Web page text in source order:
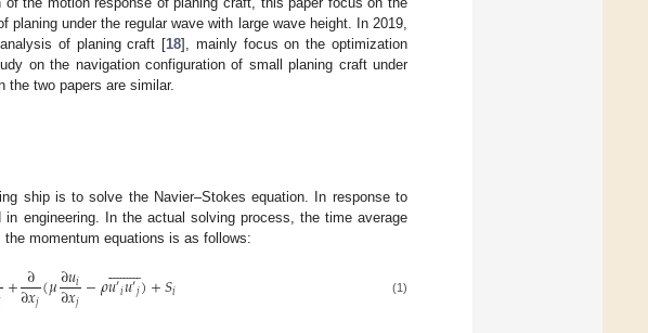
under the regular wave with large wave height. In 2019,
of planing craft [18], mainly focus on the optimization
on the navigation configuration of small planing craft under
the two papers are similar.
ship is to solve the Navier–Stokes equation. In response to
engineering. In the actual solving process, the time average
momentum equations is as follows:
+∂
∂𝑥𝑗(𝜇∂𝑢𝑖
∂𝑥𝑗−𝜌𝑢′𝑖𝑢′𝑗
 
)+𝑆𝑖 (1)